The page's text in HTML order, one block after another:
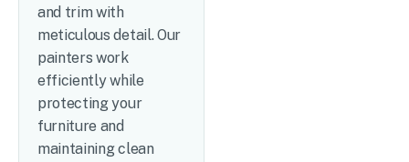
and trim with
meticulous detail. Our
painters work
efficiently while
protecting your
furniture and
maintaining clean